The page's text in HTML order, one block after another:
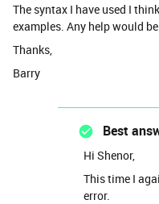
The syntax I have used I
examples. Any help would
Thanks,
Barry
Best
Hi Shenor,
This time I
error.